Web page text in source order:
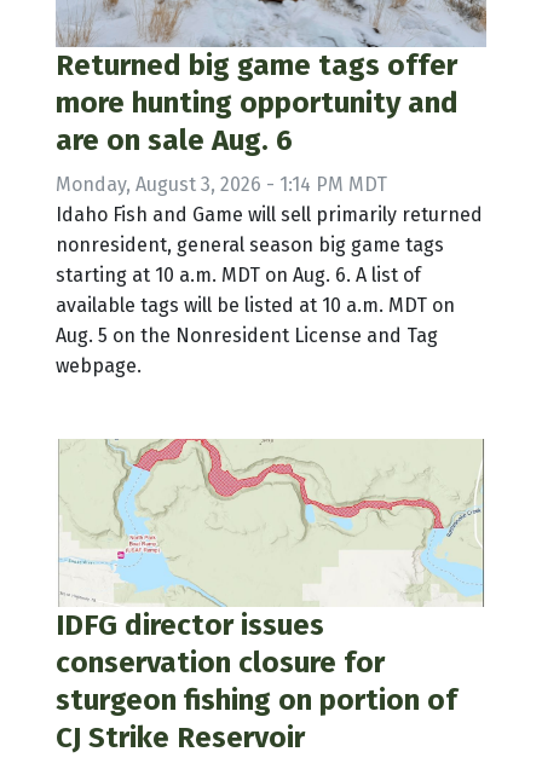
Returned big game tags offer
more hunting opportunity and
are on sale Aug. 6
Monday, August 3, 2026 - 1:14 PM MDT
Idaho Fish and Game will sell primarily returned
nonresident, general season big game tags
starting at 10 a.m. MDT on Aug. 6. A list of
available tags will be listed at 10 a.m. MDT on
Aug. 5 on the Nonresident License and Tag
webpage.
IDFG director issues
conservation closure for
sturgeon fishing on portion of
CJ Strike Reservoir